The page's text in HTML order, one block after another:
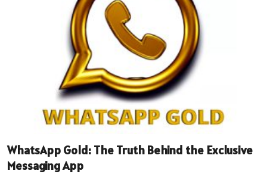
WhatsApp Gold: The Truth Behind the Exclusive
Messaging App